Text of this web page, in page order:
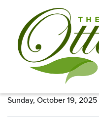
Sunday, October 19, 2025